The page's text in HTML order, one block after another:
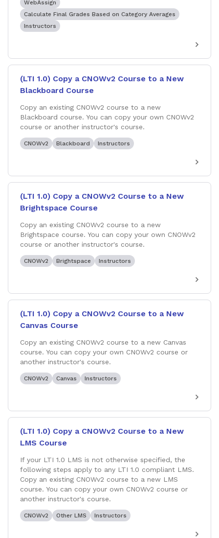
WebAssign
Calculate Final Grades Based on Category Averages
Instructors
(LTI 1.0) Copy a CNOWv2 Course to a New
Blackboard Course
Copy an existing CNOWv2 course to a new
Blackboard course. You can copy your own CNOWv2
course or another instructor's course.
CNOWv2 Blackboard Instructors
(LTI 1.0) Copy a CNOWv2 Course to a New
Brightspace Course
Copy an existing CNOWv2 course to a new
Brightspace course. You can copy your own CNOWv2
course or another instructor's course.
CNOWv2 Brightspace Instructors
(LTI 1.0) Copy a CNOWv2 Course to a New
Canvas Course
Copy an existing CNOWv2 course to a new Canvas
course. You can copy your own CNOWv2 course or
another instructor's course.
CNOWv2 Canvas Instructors
(LTI 1.0) Copy a CNOWv2 Course to a New
LMS Course
If your LTI 1.0 LMS is not otherwise specified, the
following steps apply to any LTI 1.0 compliant LMS.
Copy an existing CNOWv2 course to a new LMS
course. You can copy your own CNOWv2 course or
another instructor's course.
CNOWv2 Other LMS Instructors